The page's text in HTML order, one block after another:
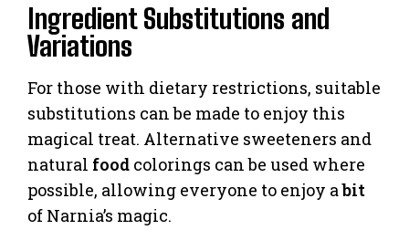
Ingredient Substitutions and
Variations
For those with dietary restrictions, suitable
substitutions can be made to enjoy this
magical treat. Alternative sweeteners and
natural food colorings can be used where
possible, allowing everyone to enjoy abit
of Narnia’s magic.